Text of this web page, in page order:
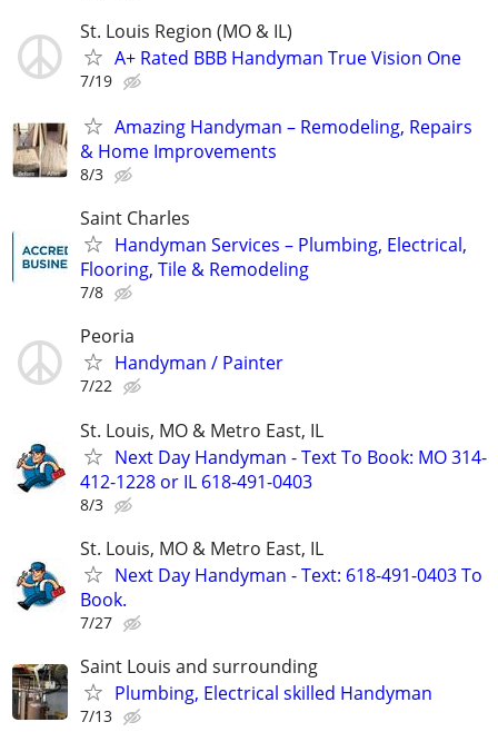
St. Louis Region (MO & IL)
A+ Rated BBB Handyman True Vision One
7/19
Amazing Handyman – Remodeling, Repairs
& Home Improvements
8/3
Saint Charles
Handyman Services – Plumbing, Electrical,
Flooring, Tile & Remodeling
7/8
Peoria
Handyman / Painter
7/22
St. Louis, MO & Metro East, IL
Next Day Handyman - Text To Book: MO 314-
412-1228 or IL 618-491-0403
8/3
St. Louis, MO & Metro East, IL
Next Day Handyman - Text: 618-491-0403 To
Book.
7/27
Saint Louis and surrounding
Plumbing, Electrical skilled Handyman
7/13